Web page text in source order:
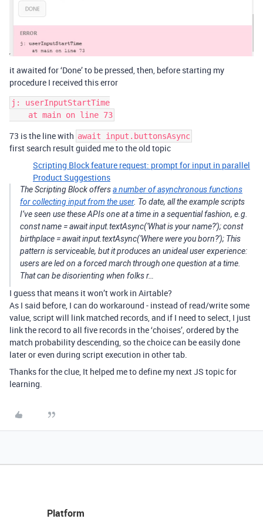
it awaited for ‘Done’ to be pressed, then, before starting my
procedure I received this error
j: userInputStartTime
73 is the line with await input.buttonsAsync
first search result guided me to the old topic
Scripting Block feature request: prompt for input in parallel
Product Suggestions
The Scripting Block offersa number of asynchronous functions
for collecting input from the user. To date, all the example scripts
I’ve seen use these APIs one at a time in a sequential fashion, e.g.
const name = await input.textAsync('What is your name?'); const
birthplace = await input.textAsync('Where were you born?'); This
pattern is serviceable, but it produces an unideal user experience:
users are led on a forced march through one question at a time.
That can be disorienting when folks r…
I guess that means it won’t work in Airtable?
As I said before, I can do workaround - instead of read/write some
value, script will link matched records, and if I need to select, I just
link the record to all five records in the ‘choises’, ordered by the
match probability descending, so the choice can be easily done
later or even during script execution in other tab.
Thanks for the clue, It helped me to define my next JS topic for
learning.
Platform